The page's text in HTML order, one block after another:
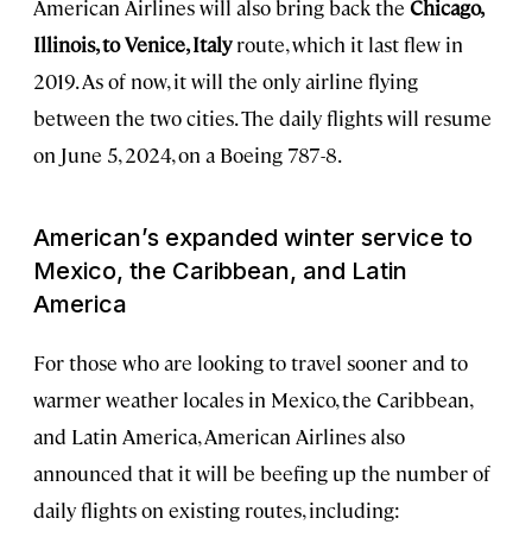
American Airlines will also bring back the Chicago,
Illinois, to Venice, Italyroute, which it last flew in
2019. As of now, it will the only airline flying
between the two cities. The daily flights will resume
on June 5, 2024, on a Boeing 787-8.
American’s expanded winter service to
Mexico, the Caribbean, and Latin
America
For those who are looking to travel sooner and to
warmer weather locales in Mexico, the Caribbean,
and Latin America, American Airlines also
announced that it will be beefing up the number of
daily flights on existing routes, including: